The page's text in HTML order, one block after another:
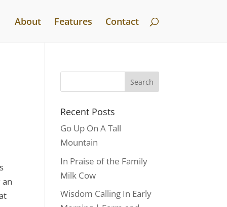
About Features Contact
Recent Posts
Go Up On A Tall
Mountain
In Praise of the Family
Milk Cow
Wisdom Calling In Early